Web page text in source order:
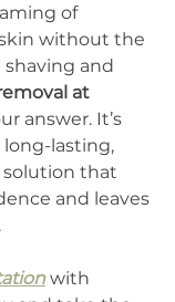
of
without the
shaving and
at
answer. It’s
lasting,
solution that
and leaves
with